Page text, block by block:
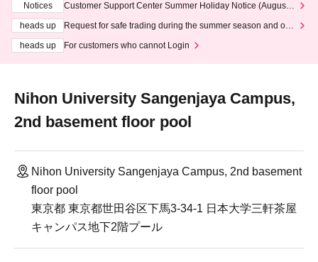
Notices
Customer Support Center Summer Holiday Notice (August 1
heads up
Request for safe trading during the summer season and our
heads up
For customers who cannot Login
Nihon University Sangenjaya Campus,
2nd basement floor pool
Nihon University Sangenjaya Campus, 2nd basement
floor pool
東京都 東京都世田谷区下馬3-34-1 日本大学三軒茶屋
キャンパス地下2階プール